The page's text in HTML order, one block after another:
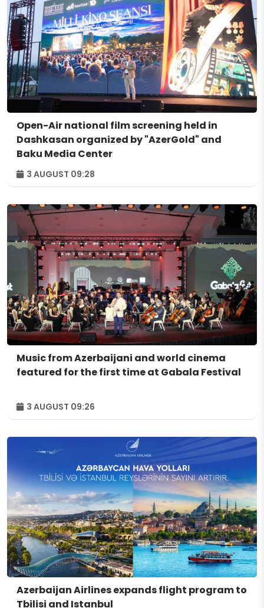
Open-Air national film screening held in
Dashkasan organized by "AzerGold" and
Baku Media Center
3 AUGUST 09:28
Music from Azerbaijani and world cinema
featured for the first time at Gabala Festival
3 AUGUST 09:26
Azerbaijan Airlines expands flight program to
Tbilisi and Istanbul